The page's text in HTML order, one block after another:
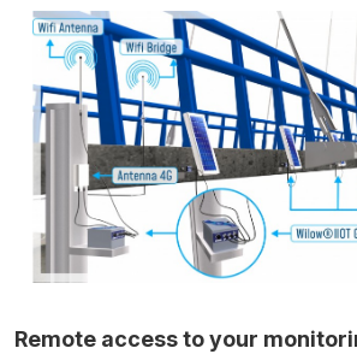
Remote access to your